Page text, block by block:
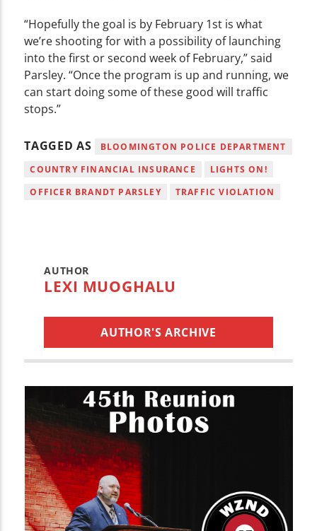
“Hopefully the goal is by February 1st is what
we’re shooting for with a possibility of launching
into the first or second week of February,” said
Parsley. “Once the program is up and running, we
can start doing some of these good will traffic
stops.”
TAGGED AS
BLOOMINGTON POLICE DEPARTMENT
COUNTRY FINANCIAL INSURANCE
LIGHTS ON!
OFFICER BRANDT PARSLEY
TRAFFIC VIOLATION
AUTHOR
LEXI MUOGHALU
AUTHOR'S ARCHIVE